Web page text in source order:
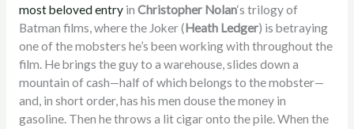
most beloved entryin Christopher Nolan‘s trilogy of
Batman films, where the Joker (Heath Ledger) is betraying
one of the mobsters he’s been working with throughout the
film. He brings the guy to a warehouse, slides down a
mountain of cash—half of which belongs to the mobster—
and, in short order, has his men douse the money in
gasoline. Then he throws a lit cigar onto the pile. When the